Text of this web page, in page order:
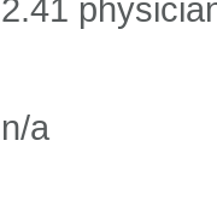
2.41
n/a